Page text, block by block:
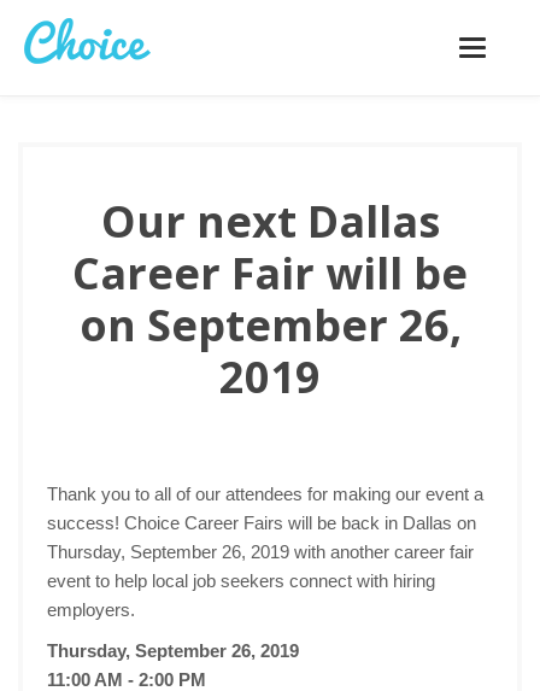
Toggle
Our next Dallas
Career Fair will be
on September 26,
2019
Thank you to all of our attendees for making our event a
success! Choice Career Fairs will be back in Dallas on
Thursday, September 26, 2019 with another career fair
event to help local job seekers connect with hiring
employers.
Thursday, September 26, 2019
11:00 AM - 2:00 PM